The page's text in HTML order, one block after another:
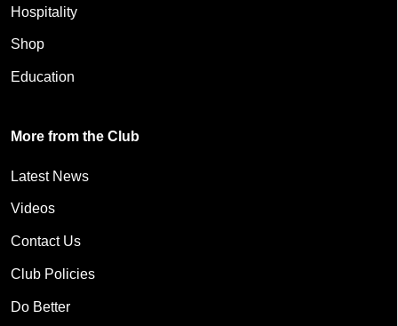
Hospitality
Shop
Education
More from the Club
Latest News
Videos
Contact Us
Club Policies
Do Better